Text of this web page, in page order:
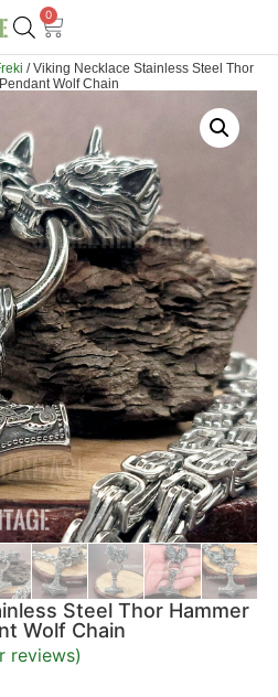
0
/ Viking Necklace Stainless Steel Thor
Wolf Chain
Steel Thor Hammer
Wolf Chain
reviews)